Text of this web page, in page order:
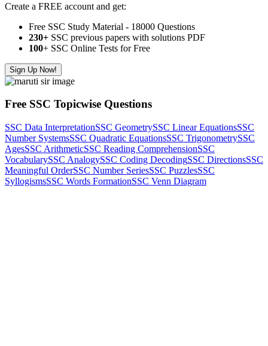
Create a FREE account and get:
Free SSC Study Material - 18000 Questions
230+ SSC previous papers with solutions PDF
100+ SSC Online Tests for Free
Sign Up Now!
Free SSC Topicwise Questions
SSC Data InterpretationSSC GeometrySSC Linear EquationsSSC
Number SystemsSSC Quadratic EquationsSSC TrigonometrySSC
AgesSSC ArithmeticSSC Reading ComprehensionSSC
VocabularySSC AnalogySSC Coding DecodingSSC DirectionsSSC
Meaningful OrderSSC Number SeriesSSC PuzzlesSSC
SyllogismsSSC Words FormationSSC Venn Diagram